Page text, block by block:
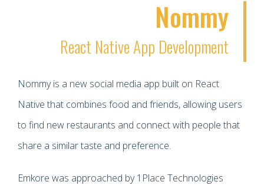
Nommy
React Native App Development
Nommy is a new social media app built on React
Native that combines food and friends, allowing users
to find new restaurants and connect with people that
share a similar taste and preference.
Emkore was approached by 1Place Technologies